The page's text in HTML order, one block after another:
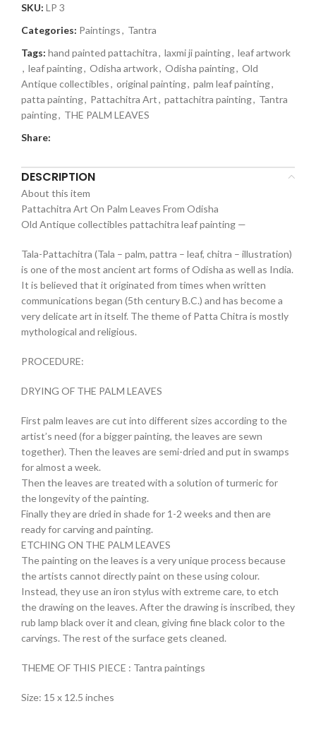
SKU: LP 3
Categories: Paintings, Tantra
Tags: hand painted pattachitra, laxmi ji painting, leaf artwork
, leaf painting, Odisha artwork, Odisha painting, Old
Antique collectibles, original painting, palm leaf painting,
patta painting, Pattachitra Art, pattachitra painting, Tantra
painting, THE PALM LEAVES
Share:
DESCRIPTION
About this item
Pattachitra Art On Palm Leaves From Odisha
Old Antique collectibles pattachitra leaf painting —
Tala-Pattachitra (Tala – palm, pattra – leaf, chitra – illustration)
is one of the most ancient art forms of Odisha as well as India.
It is believed that it originated from times when written
communications began (5th century B.C.) and has become a
very delicate art in itself. The theme of Patta Chitra is mostly
mythological and religious.
PROCEDURE:
DRYING OF THE PALM LEAVES
First palm leaves are cut into different sizes according to the
artist’s need (for a bigger painting, the leaves are sewn
together). Then the leaves are semi-dried and put in swamps
for almost a week.
Then the leaves are treated with a solution of turmeric for
the longevity of the painting.
Finally they are dried in shade for 1-2 weeks and then are
ready for carving and painting.
ETCHING ON THE PALM LEAVES
The painting on the leaves is a very unique process because
the artists cannot directly paint on these using colour.
Instead, they use an iron stylus with extreme care, to etch
the drawing on the leaves. After the drawing is inscribed, they
rub lamp black over it and clean, giving fine black color to the
carvings. The rest of the surface gets cleaned.
THEME OF THIS PIECE : Tantra paintings
Size: 15 x 12.5 inches